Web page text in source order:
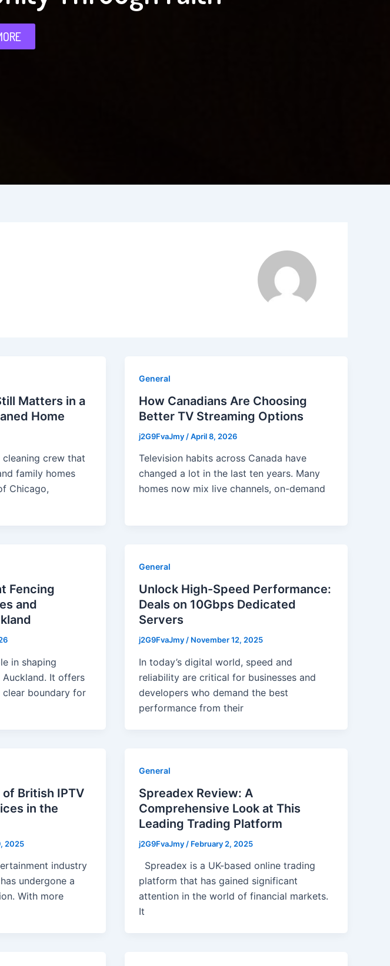
Matters in a
Home
cleaning crew that
family homes
Chicago,
General
How Canadians Are Choosing
Better TV Streaming Options
j2G9FvaJmy /April 8, 2026
Television habits across Canada have
changed a lot in the last ten years. Many
homes now mix live channels, on-demand
Fencing
and
in shaping
It offers
clear boundary for
General
Unlock High-Speed Performance:
Deals on 10Gbps Dedicated
Servers
j2G9FvaJmy / November 12, 2025
In today’s digital world, speed and
reliability are critical for businesses and
developers who demand the best
performance from their
British IPTV
in the
2025
industry
undergone a
With more
General
Spreadex Review: A
Comprehensive Look at This
Leading Trading Platform
j2G9FvaJmy / February 2, 2025
Spreadex is a UK-based online trading
platform that has gained significant
attention in the world of financial markets.
It